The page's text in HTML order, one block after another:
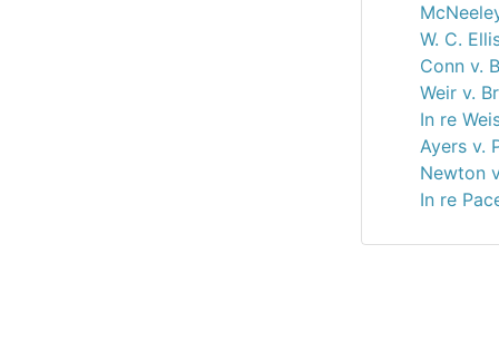
W. C.
Conn v.
Weir v.
In re
Ayers v.
Newton
In re